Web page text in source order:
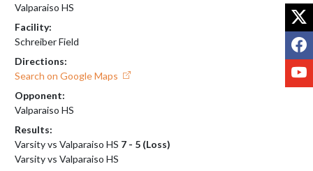
Valparaiso HS
Facility:
Schreiber Field
Directions:
Search on Google Maps
Opponent:
Valparaiso HS
Results:
Varsity vs Valparaiso HS 7 - 5 (Loss)
Varsity vs Valparaiso HS